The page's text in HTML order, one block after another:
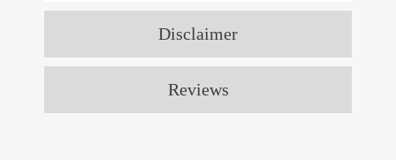
Disclaimer
Reviews